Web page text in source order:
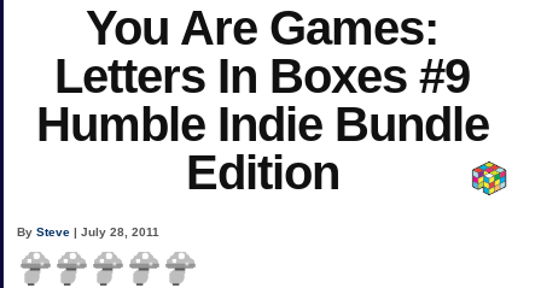
You Are Games:
Letters In Boxes #9
Humble Indie Bundle
Edition
BySteve | July 28, 2011